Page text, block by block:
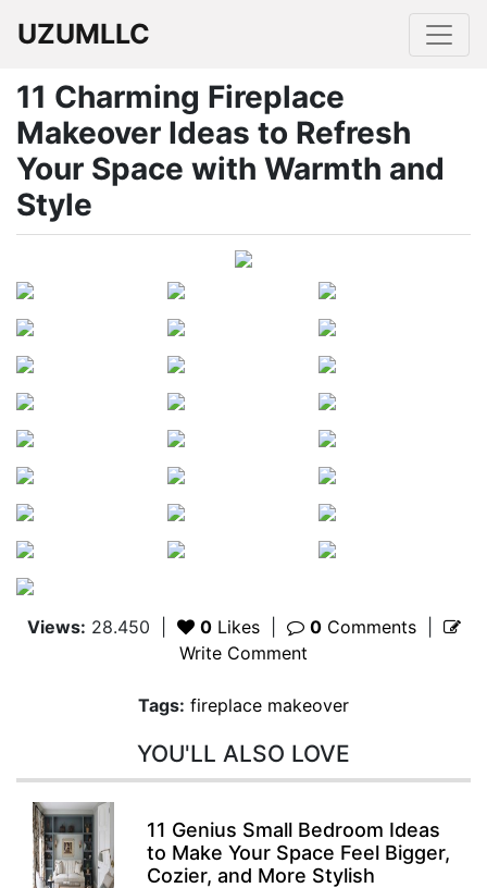
UZUMLLC
11 Charming Fireplace
Makeover Ideas to Refresh
Your Space with Warmth and
Style
Views: 28.450 0Likes 0Comments|
Write Comment
Tags: fireplace makeover
YOU'LL ALSO LOVE
11 Genius Small Bedroom Ideas
to Make Your Space Feel Bigger,
Cozier, and More Stylish